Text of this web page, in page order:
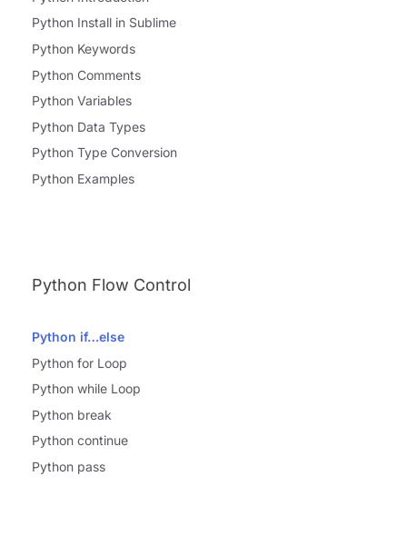
Python Install in Sublime
Python Keywords
Python Comments
Python Variables
Python Data Types
Python Type Conversion
Python Examples
Python Flow Control
Python if…else
Python for Loop
Python while Loop
Python break
Python continue
Python pass